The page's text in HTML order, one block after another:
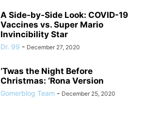
A Side-by-Side Look: COVID-19
Vaccines vs. Super Mario
Invincibility Star
Dr. 99 - December 27, 2020
‘Twas the Night Before
Christmas: ‘Rona Version
Gomerblog Team - December 25, 2020